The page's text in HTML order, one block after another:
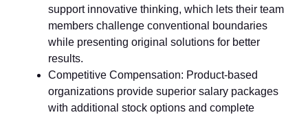
support innovative thinking, which lets their team
members challenge conventional boundaries
while presenting original solutions for better
results.
Competitive Compensation: Product-based
organizations provide superior salary packages
with additional stock options and complete